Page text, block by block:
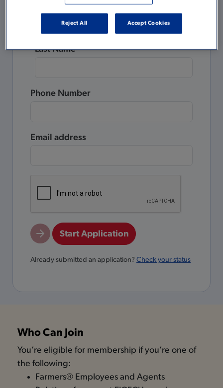
First Name
Last Name
Phone Number
Email address
Start Application
Already submitted an application? Check your status
Who Can Join
You’re eligible for membership if you’re one of
the following:
Farmers® Employees and Agents
Reject All Accept Cookies